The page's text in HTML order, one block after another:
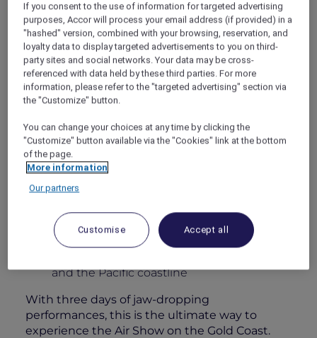
the action overhead.
Sit back with a drink in hand as the sky comes
alive with heart-pounding aerial displays from
some of the world’s best civilian and military
pilots. Whether you’re an aviation enthusiast
or simply here for the atmosphere, this is
anything but your typical airshow.
Your 1-Day Experience Includes:
All-day grazing featuring a sumptuous
charcuterie & cheese station
Elegant roaming walk-and-fork canapés
including Chandon, curated wines, beers,
soft drinks & juices
and the Pacific coastline
With three days of jaw-dropping
performances, this is the ultimate way to
experience the Air Show on the Gold Coast.
If you consent to the use of information for targeted advertising
purposes, Accor will process your email address (if provided) in a
"hashed" version, combined with your browsing, reservation, and
loyalty data to display targeted advertisements to you on third-
party sites and social networks. Your data may be cross-
referenced with data held by these third parties. For more
information, please refer to the "targeted advertising" section via
the "Customize" button.
You can change your choices at any time by clicking the
"Customize" button available via the "Cookies" link at the bottom
of the page.
More information
Our partners
Customise Accept all